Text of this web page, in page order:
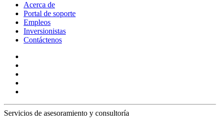
Acerca de
Portal de soporte
Empleos
Inversionistas
Contáctenos
Servicios de asesoramiento y consultoría